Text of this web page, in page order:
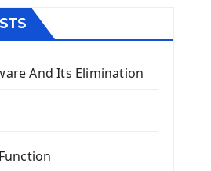
And Its Elimination